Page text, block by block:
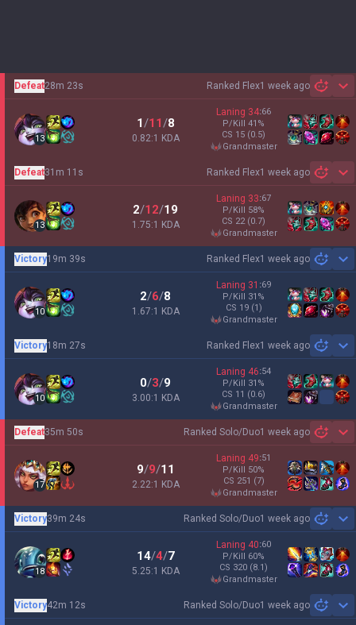
Ranked Flex1 week ago
Defeat28m 23s
13
1/11/8
0.82:1 KDA
Laning 34:66
P/Kill 41 %
CS 15 (0.5)
grandmaster
Ranked Flex1 week ago
Defeat31m 11s
13
2/12/19
1.75:1 KDA
Laning 33:67
P/Kill 58%
CS 22 (0.7)
grandmaster
Ranked Flex1 week ago
Victory19m 39s
10
2/6/8
1.67:1 KDA
Laning 31 :69
P/Kill 31 %
CS 19 (1)
grandmaster
Ranked Flex1 week ago
Victory18m 27s
10
0/3/9
3.00:1 KDA
Laning 46:54
P/Kill 31 %
CS 11 (0.6)
grandmaster
Ranked Solo/Duo1 week ago
Defeat35m 50s
17
9/9/11
2.22:1 KDA
Laning 49:51
P/Kill 50%
CS 251 (7)
grandmaster
Ranked Solo/Duo1 week ago
Victory39m 24s
18
14/4/7
5.25:1 KDA
Laning 40:60
P/Kill 60%
CS 320 (8.1)
grandmaster
Ranked Solo/Duo1 week ago
Victory42m 12s